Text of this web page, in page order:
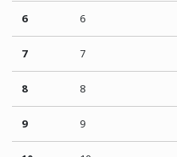
6 6
7 7
8 8
9 9